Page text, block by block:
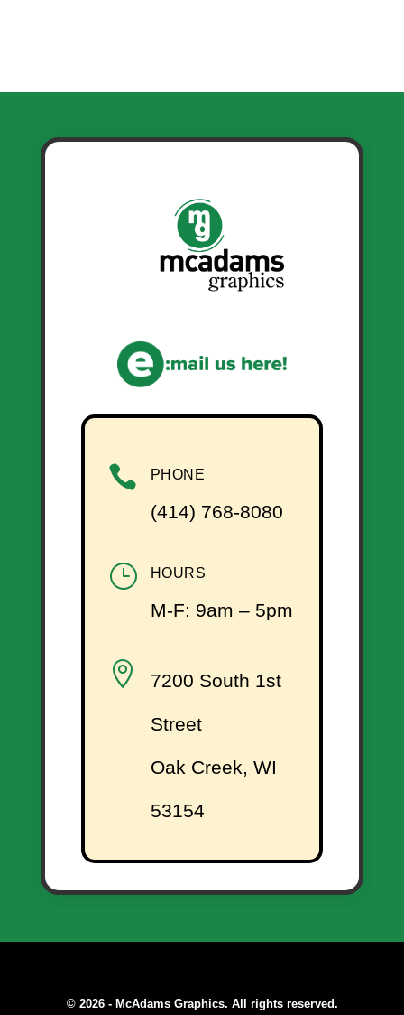
 PHONE
(414) 768-8080
} HOURS
M-F: 9am – 5pm
 7200 South 1st
Street
Oak Creek, WI
53154
© 2026 - McAdams Graphics. All rights reserved.